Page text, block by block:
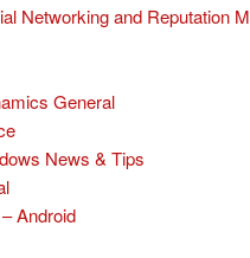
Networking and Reputation
General
News & Tips
Android